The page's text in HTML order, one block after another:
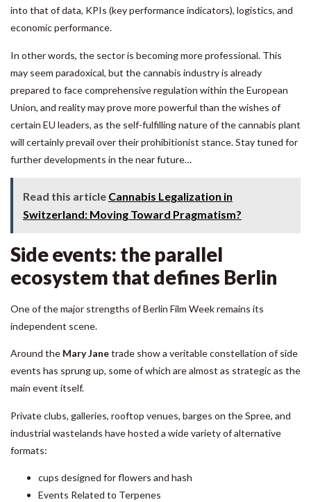
into that of data, KPIs (key performance indicators), logistics, and
economic performance.
In other words, the sector is becoming more professional. This
may seem paradoxical, but the cannabis industry is already
prepared to face comprehensive regulation within the European
Union, and reality may prove more powerful than the wishes of
certain EU leaders, as the self-fulfilling nature of the cannabis plant
will certainly prevail over their prohibitionist stance. Stay tuned for
further developments in the near future…
Read this article Cannabis Legalization in
Switzerland: Moving Toward Pragmatism?
Side events: the parallel
ecosystem that defines Berlin
One of the major strengths of Berlin Film Week remains its
independent scene.
Around the Mary Janetrade showa veritable constellation of side
events has sprung up, some of which are almost as strategic as the
main event itself.
Private clubs, galleries, rooftop venues, barges on the Spree, and
industrial wastelands have hosted a wide variety of alternative
formats:
cups designed for flowers and hash
Events Related to Terpenes